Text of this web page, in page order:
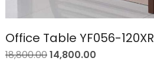
Office Table YF056-120XR
18,800.0014,800.00